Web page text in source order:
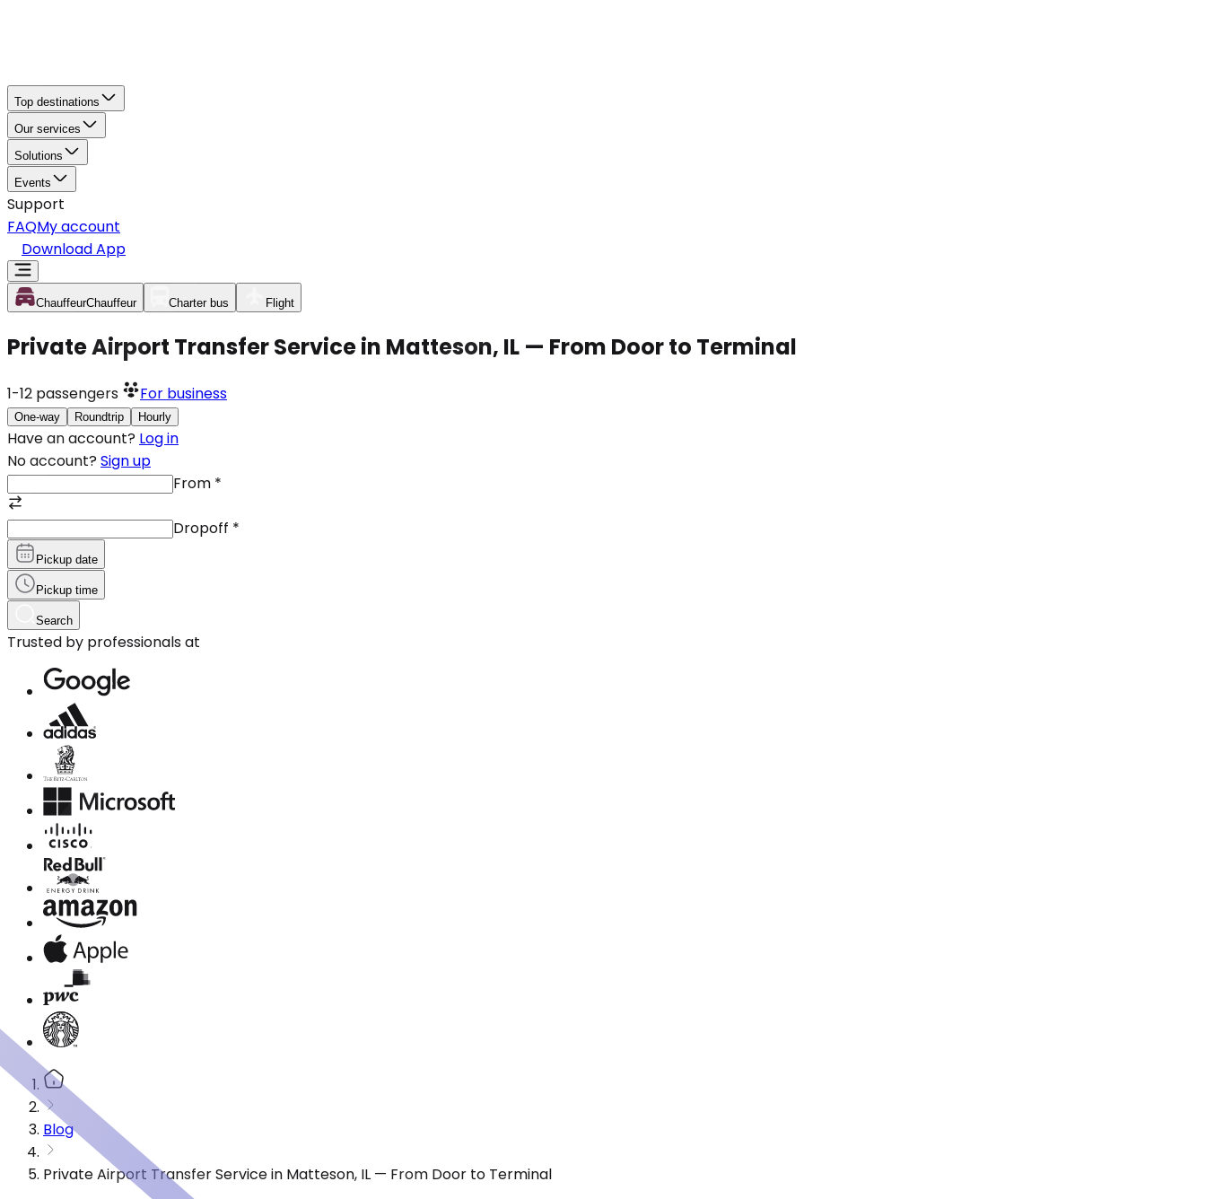
Top destinations
Our services
Solutions
Events
Support
FAQMy account
Download App
ChauffeurChauffeur Charter bus Flight
Private Airport Transfer Service in Matteson, IL — From Door to Terminal
1-12 passengers For business
One-way Roundtrip Hourly
Have an account? Log in
No account? Sign up
From *
Dropoff *
Pickup date
Pickup time
Search
Trusted by professionals at
Blog
Private Airport Transfer Service in Matteson, IL — From Door to Terminal